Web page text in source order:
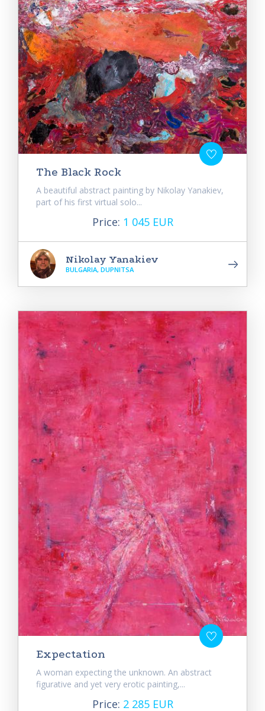
The Black Rock
A beautiful abstract painting by Nikolay Yanakiev,
part of his first virtual solo...
Price: 1 045 EUR
Nikolay Yanakiev
BULGARIA, DUPNITSA
Expectation
A woman expecting the unknown. An abstract
figurative and yet very erotic painting,...
Price: 2 285 EUR